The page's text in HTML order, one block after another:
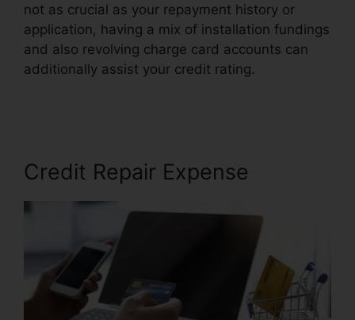
not as crucial as your repayment history or
application, having a mix of installation fundings
and also revolving charge card accounts can
additionally assist your credit rating.
Credit Repair Expense